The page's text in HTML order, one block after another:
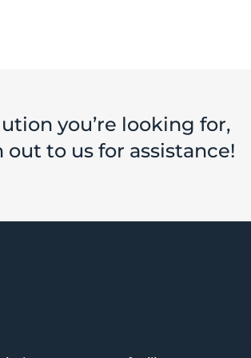
you’re looking for,
to us for assistance!